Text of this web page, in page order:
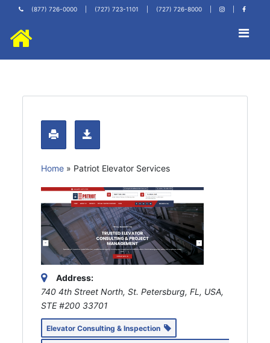
(877) 726-0000 (727) 723-1101 (727) 726-8000
Home » Patriot Elevator Services
Address:
740 4th Street North, St. Petersburg, FL, USA,
STE #200 33701
Elevator Consulting & Inspection